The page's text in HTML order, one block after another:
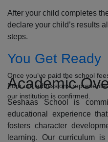
After your child completes
declare your child’s results
steps.
You Get Ready
Once you’ve paid the school
from our admissions
our institution is confirmed.
Academic
Seshaas School is
educational experience
fosters character
learning. Our curriculum